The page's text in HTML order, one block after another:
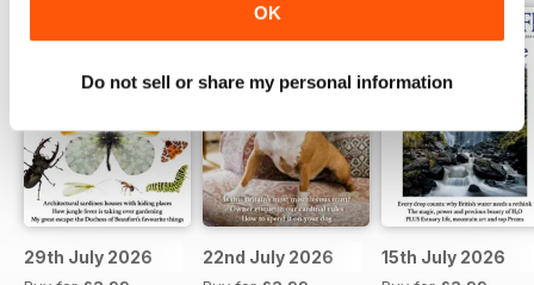
OK
Do not sell or share my personal information
29th July 2026 22nd July 2026 15th July 2026